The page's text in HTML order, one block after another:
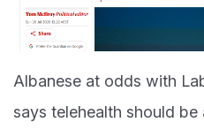
Albanese at odds with
says telehealth should